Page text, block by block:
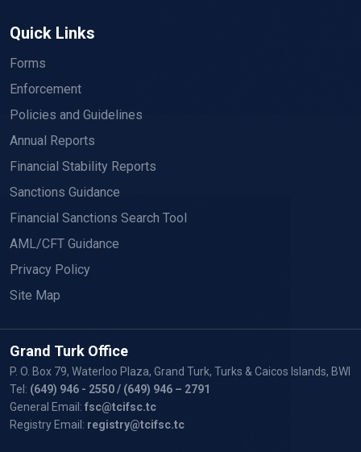
Quick Links
Forms
Enforcement
Policies and Guidelines
Annual Reports
Financial Stability Reports
Sanctions Guidance
Financial Sanctions Search Tool
AML/CFT Guidance
Privacy Policy
Site Map
Grand Turk Office
P. O. Box 79, Waterloo Plaza, Grand Turk, Turks & Caicos Islands, BWI
Tel: (649) 946 - 2550/ (649) 946 – 2791
General Email: fsc@tcifsc.tc
Registry Email: registry@tcifsc.tc